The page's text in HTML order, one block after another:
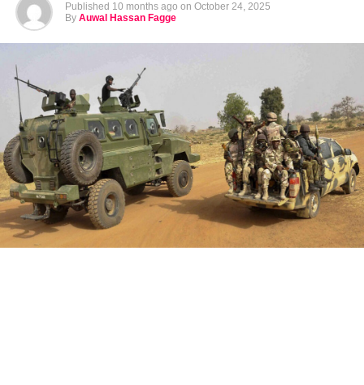
Published 10 months ago on October 24, 2025
By Auwal Hassan Fagge